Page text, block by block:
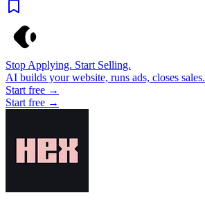
Stop Applying. Start Selling.
AI builds your website, runs ads, closes sales.
Start free →
Start free →